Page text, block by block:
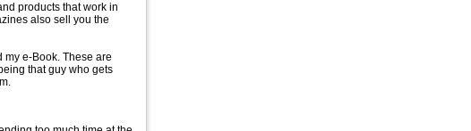
products that work in
also sell you the
e-Book. These are
that guy who gets